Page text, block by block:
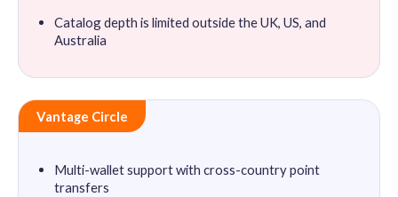
Catalog depth is limited outside the UK, US, and
Australia
Vantage Circle
Multi-wallet support with cross-country point
transfers